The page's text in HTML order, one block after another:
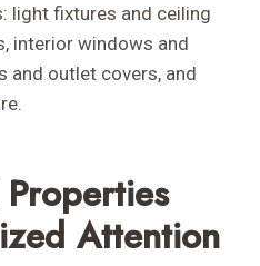
light fixtures and ceiling
interior windows and
and outlet covers, and
Attention